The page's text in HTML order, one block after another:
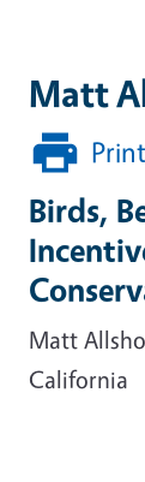
Matt
Print
Birds,
Matt
California